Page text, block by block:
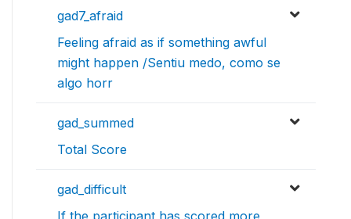
gad7_afraid
Feeling afraid as if something awful
might happen /Sentiu medo, como se
algo horr
gad_summed
Total Score
gad_difficult
If the participant has scored more